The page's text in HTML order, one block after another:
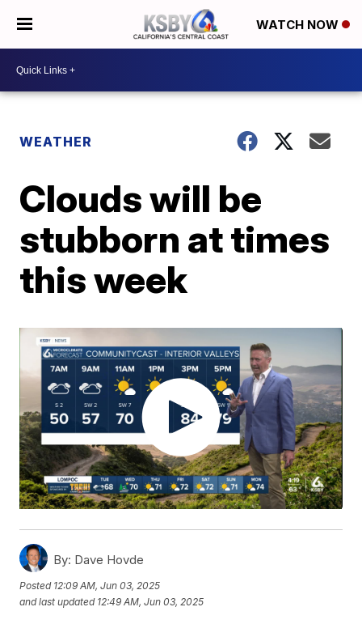
WATCH NOW
WEATHER
Clouds will be
stubborn at times
this week
By: Dave Hovde
Posted 12:09 AM, Jun 03, 2025
and last updated 12:49 AM, Jun 03, 2025